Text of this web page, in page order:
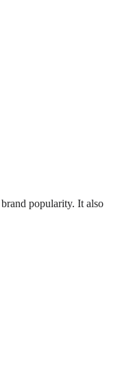
popularity. It also